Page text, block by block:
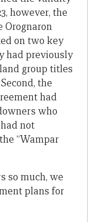
however, the
Orognaron
on two key
had previously
group titles
the
had
who
not
“Wampar
so much, we
plans for